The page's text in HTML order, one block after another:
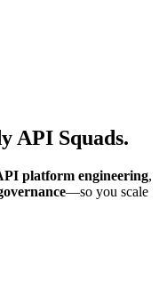
API Squads.
platform engineering,
—so you scale